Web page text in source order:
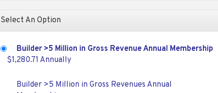
Select An Option
Builder >5 Million in Gross Revenue Annual Membership
$1,280.71 Annually
Builder >5 Million in Gross Revenues Annual